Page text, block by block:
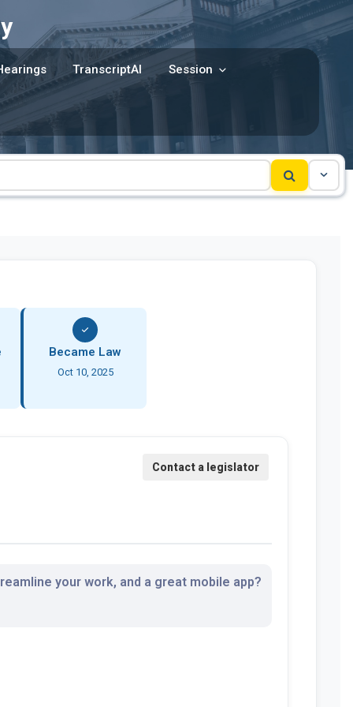
TranscriptAI Session
Became Law
Oct 10, 2025
your work, and a great mobile app?